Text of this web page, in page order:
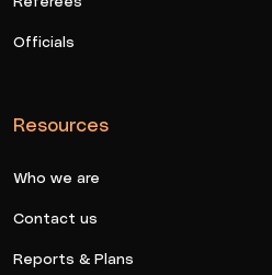
Officials
Resources
Who we are
Contact us
Reports & Plans